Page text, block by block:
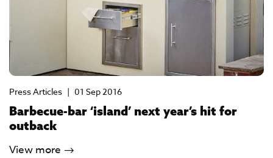
Press Articles | 01 Sep 2016
Barbecue-bar ‘island’ next year’s hit for
outback
View more